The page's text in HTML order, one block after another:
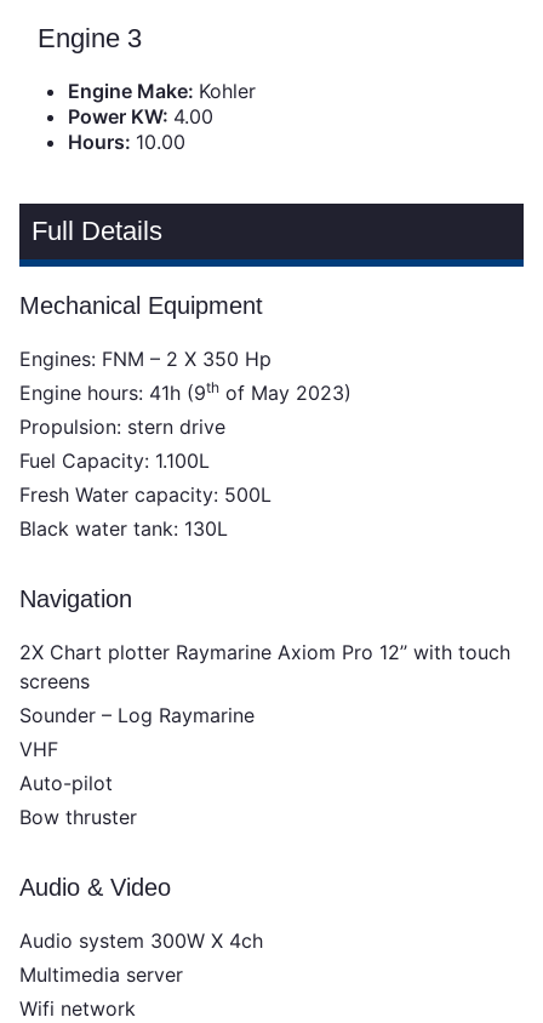
Engine 3
Engine Make: Kohler
Power KW: 4.00
Hours: 10.00
Full Details
Mechanical Equipment
Engines: FNM – 2 X 350 Hp
Engine hours: 41h (9th of May 2023)
Propulsion: stern drive
Fuel Capacity: 1.100L
Fresh Water capacity: 500L
Black water tank: 130L
Navigation
2X Chart plotter Raymarine Axiom Pro 12’’ with touch
screens
Sounder – Log Raymarine
VHF
Auto-pilot
Bow thruster
Audio & Video
Audio system 300W X 4ch
Multimedia server
Wifi network